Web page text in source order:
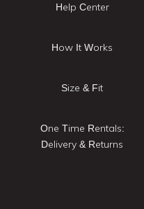
Help Center
How It Works
Size & Fit
One Time Rentals:
Delivery & Returns